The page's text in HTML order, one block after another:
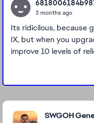
3 months ago
Its ridicilous, because
IX, but when you
improve 10 levels of
Featured Places
SWGOH